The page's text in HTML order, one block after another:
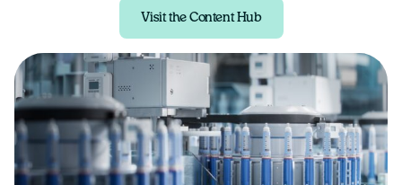
Visit the Content Hub